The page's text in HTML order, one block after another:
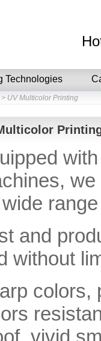
Technologies
> UV Multicolor Printing
and
without
colors,
vivid